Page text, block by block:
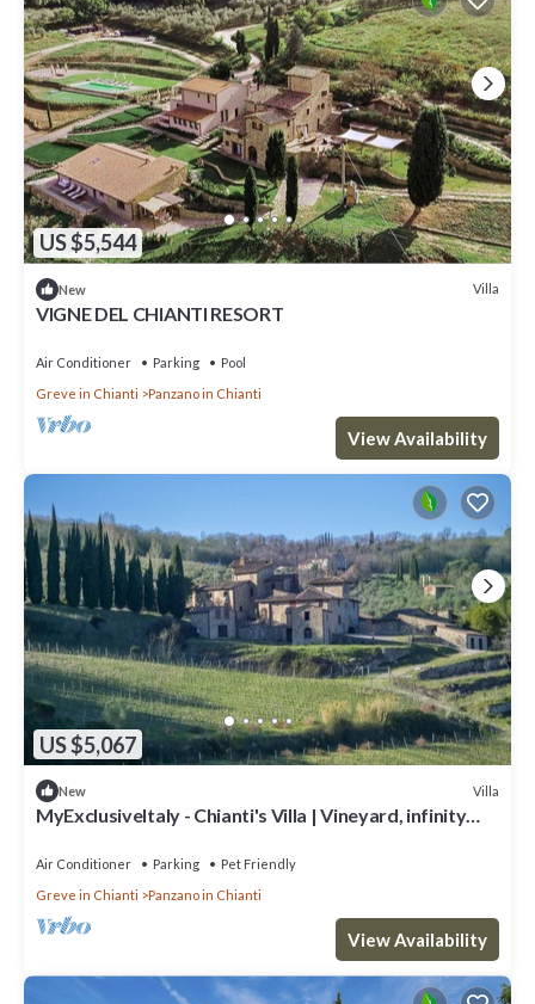
US $5,544
New Villa
VIGNE DEL CHIANTI RESORT
Air Conditioner Parking
Pool
Greve in Chianti
Panzano in Chianti
View Availability
US $5,067
New Villa
MyExclusiveItaly - Chianti's Villa | Vineyard, infinity
Air Conditioner Parking
Pet Friendly
Greve in Chianti
Panzano in Chianti
View Availability